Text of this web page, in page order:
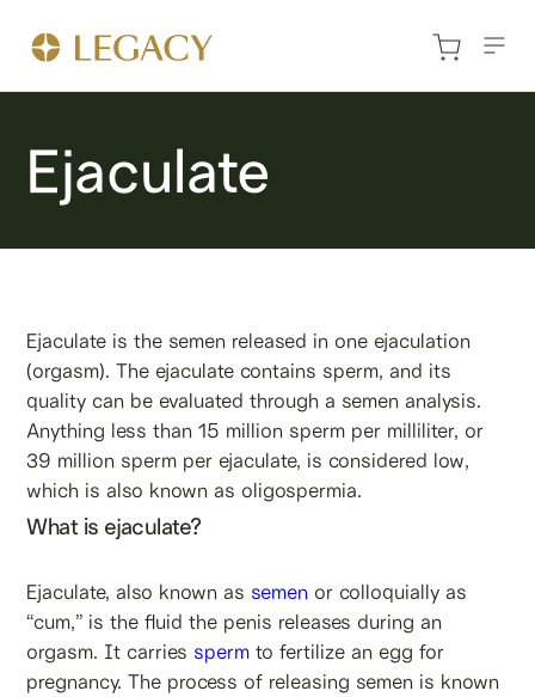
Ejaculate
Ejaculate is the semen released in one ejaculation
(orgasm). The ejaculate contains sperm, and its
quality can be evaluated through a semen analysis.
Anything less than 15 million sperm per milliliter, or
39 million sperm per ejaculate, is considered low,
which is also known as oligospermia.
What is ejaculate?
Ejaculate, also known as semen or colloquially as
“cum,” is the fluid the penis releases during an
orgasm. It carries sperm to fertilize an egg for
pregnancy. The process of releasing semen is known